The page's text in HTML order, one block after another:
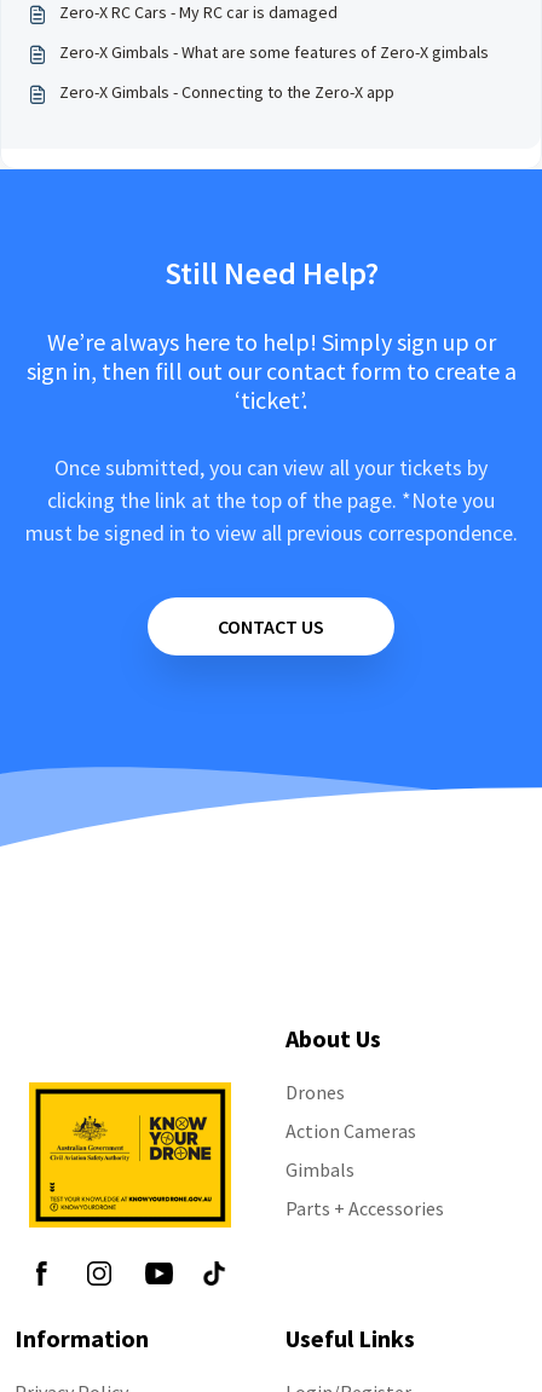
Zero-X RC Cars - My RC car is damaged
Zero-X Gimbals - What are some features of Zero-X gimbals
Zero-X Gimbals - Connecting to the Zero-X app
Still Need Help?
We’re always here to help! Simply sign up or
sign in, then fill out our contact form to create a
‘ticket’.
Once submitted, you can view all your tickets by
clicking the link at the top of the page. *Note you
must be signed in to view all previous correspondence.
CONTACT US
About Us
Drones
Action Cameras
Gimbals
Parts + Accessories
Information Useful Links